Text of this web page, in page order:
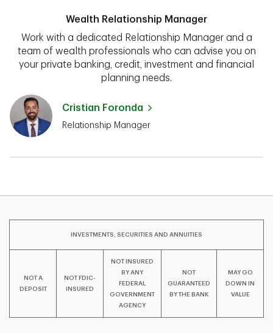
Wealth Relationship Manager
Work with a dedicated Relationship Manager and a
team of wealth professionals who can advise you on
your private banking, credit, investment and financial
planning needs.
Cristian Foronda
Relationship Manager
INVESTMENTS, SECURITIES AND ANNUITIES
NOT A
DEPOSIT
NOT FDIC-
INSURED
NOT INSURED
BY ANY
FEDERAL
GOVERNMENT
AGENCY
NOT
GUARANTEED
BY THE BANK
MAY GO
DOWN IN
VALUE